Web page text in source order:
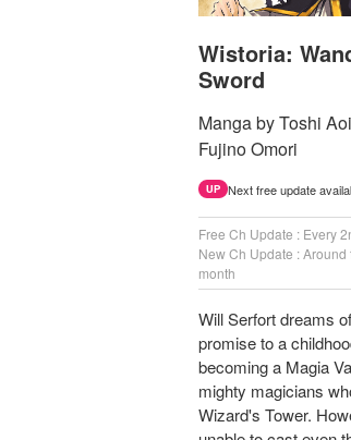
Wistoria:
Sword
Manga by Toshi
Fujino Omori
UP Next free update
Free Ch Update : Every
New Ch Update : Around
month
Will Serfort dreams
promise to a
becoming a Magia
mighty magicians
Wizard's Tower.